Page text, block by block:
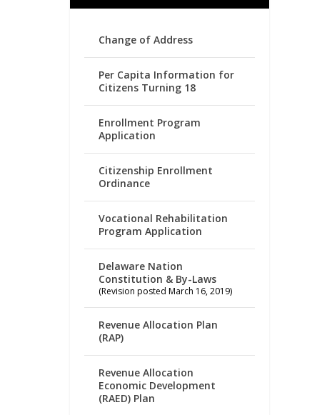
Change of Address
Per Capita Information for
Citizens Turning 18
Enrollment Program
Application
Citizenship Enrollment
Ordinance
Vocational Rehabilitation
Program Application
Delaware Nation
Constitution & By-Laws
(Revision posted March 16, 2019)
Revenue Allocation Plan
(RAP)
Revenue Allocation
Economic Development
(RAED) Plan